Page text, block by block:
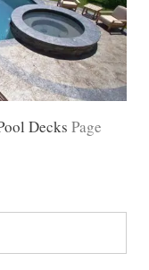
Decks Page